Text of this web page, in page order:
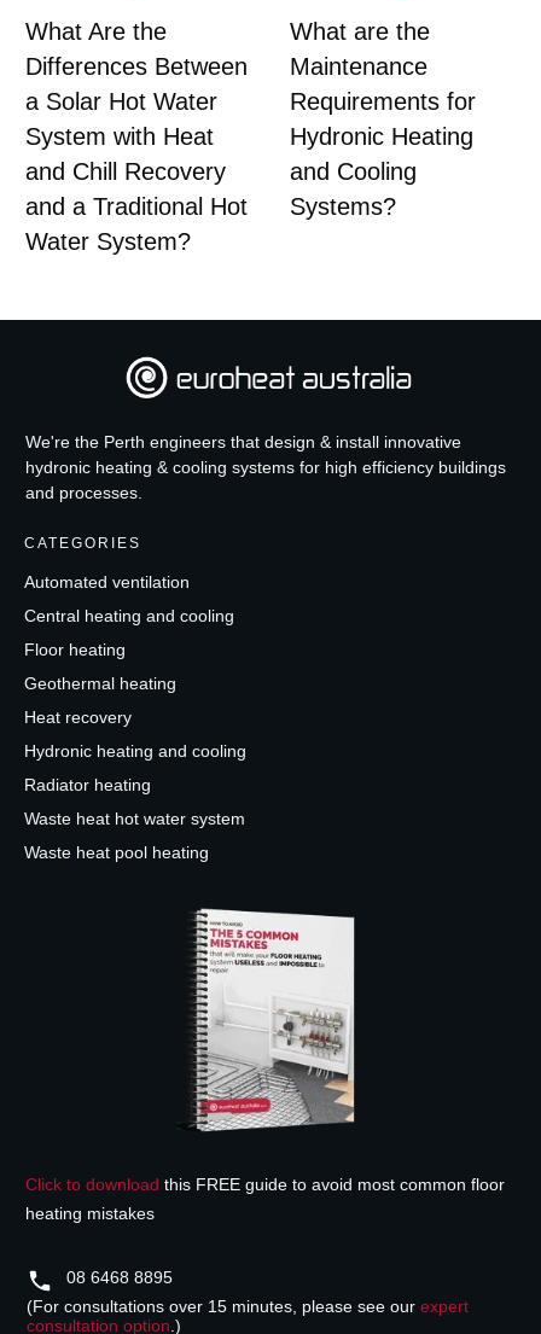
What Are the
Differences Between
a Solar Hot Water
System with Heat
and Chill Recovery
and a Traditional Hot
Water System?
What are the
Maintenance
Requirements for
Hydronic Heating
and Cooling
Systems?
We're the Perth engineers that design & install innovative
hydronic heating & cooling systems for high efficiency buildings
and processes.
CATEGORIES
Automated ventilation
Central heating and cooling
Floor heating
Geothermal heating
Heat recovery
Hydronic heating and cooling
Radiator heating
Waste heat hot water system
Waste heat pool heating
Click to download this FREE guide to avoid most common floor
heating mistakes
08 6468 8895
(For consultations over 15 minutes, please see our expert
consultation option.)